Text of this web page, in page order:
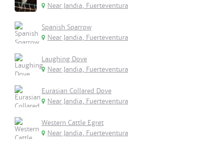
Near Jandia, Fuerteventura
Spanish Sparrow
Near Jandia, Fuerteventura
Laughing Dove
Near Jandia, Fuerteventura
Eurasian Collared Dove
Near Jandia, Fuerteventura
Western Cattle Egret
Near Jandia, Fuerteventura